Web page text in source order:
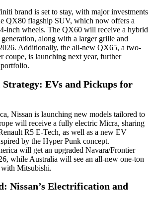
brand is set to stay, with major investments
QX80 flagship SUV, which now offers a
inch wheels. The QX60 will receive a hybrid
along with a larger grille and
Additionally, the all-new QX65, a two-
coupe, is launching next year, further
Strategy: EVs and Pickups for
Nissan is launching new models tailored to
will receive a fully electric Micra, sharing
R5 E-Tech, as well as a new EV
by the Hyper Punk concept.
will get an upgraded Navara/Frontier
while Australia will see an all-new one-ton
Mitsubishi.
Nissan’s Electrification and